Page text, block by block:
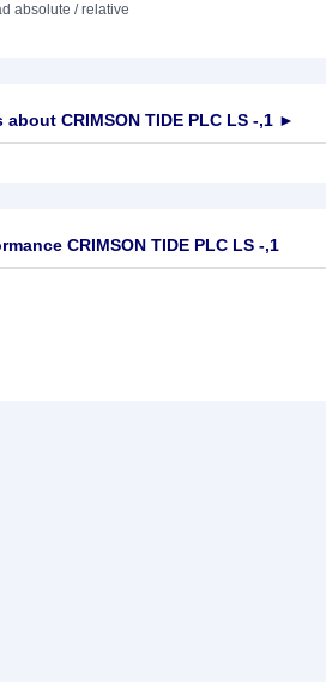
absolute / relative
about CRIMSON TIDE PLC LS -,1 ►
CRIMSON TIDE PLC LS -,1